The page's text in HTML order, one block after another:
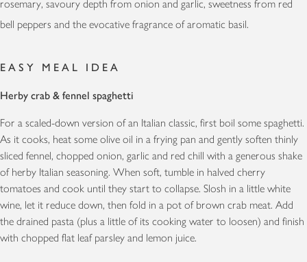
rosemary, savoury depth from onion and garlic, sweetness from red
bell peppers and the evocative fragrance of aromatic basil.
EASY MEAL IDEA
Herby crab & fennel spaghetti
For a scaled-down version of an Italian classic, first boil some spaghetti.
As it cooks, heat some olive oil in a frying pan and gently soften thinly
sliced fennel, chopped onion, garlic and red chill with a generous shake
of herby Italian seasoning. When soft, tumble in halved cherry
tomatoes and cook until they start to collapse. Slosh in a little white
wine, let it reduce down, then fold in a pot of brown crab meat. Add
the drained pasta (plus a little of its cooking water to loosen) and finish
with chopped flat leaf parsley and lemon juice.